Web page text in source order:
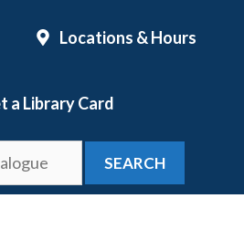
Locations & Hours
a Library Card
SEARCH